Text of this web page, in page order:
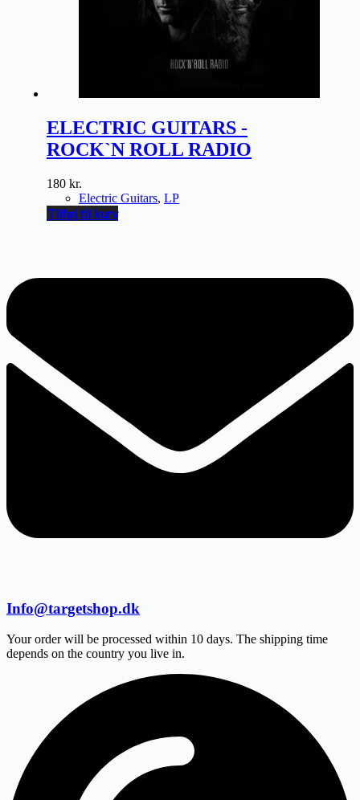
ELECTRIC GUITARS -
ROCK`N ROLL RADIO
180 kr.
Electric Guitars, LP
Tilføj til kurv
Info@targetshop.dk
Your order will be processed within 10 days. The shipping time
depends on the country you live in.